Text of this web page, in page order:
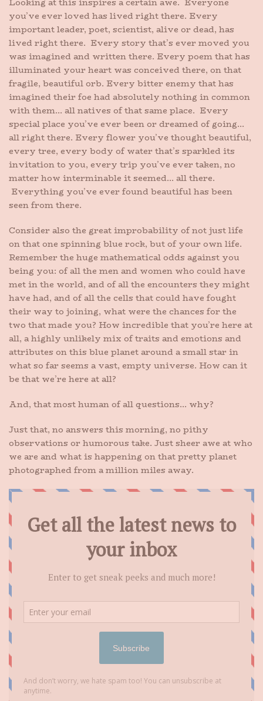
you’ve ever loved has lived right there. Every
important leader, poet, scientist, alive or dead, has
lived right there. Every story that’s ever moved you
was imagined and written there. Every poem that has
illuminated your heart was conceived there, on that
fragile, beautiful orb. Every bitter enemy that has
imagined their foe had absolutely nothing in common
with them… all natives of that same place. Every
special place you’ve ever been or dreamed of going…
all right there. Every flower you’ve thought beautiful,
every tree, every body of water that’s sparkled its
invitation to you, every trip you’ve ever taken, no
matter how interminable it seemed… all there.
Everything you’ve ever found beautiful has been
seen from there.
Consider also the great improbability of not just life
on that one spinning blue rock, but of your own life.
Remember the huge mathematical odds against you
being you: of all the men and women who could have
met in the world, and of all the encounters they might
have had, and of all the cells that could have fought
their way to joining, what were the chances for the
two that made you? How incredible that you’re here at
all, a highly unlikely mix of traits and emotions and
attributes on this blue planet around a small star in
what so far seems a vast, empty universe. How can it
be that we’re here at all?
And, that most human of all questions… why?
Just that, no answers this morning, no pithy
observations or humorous take. Just sheer awe at who
we are and what is happening on that pretty planet
photographed from a million miles away.